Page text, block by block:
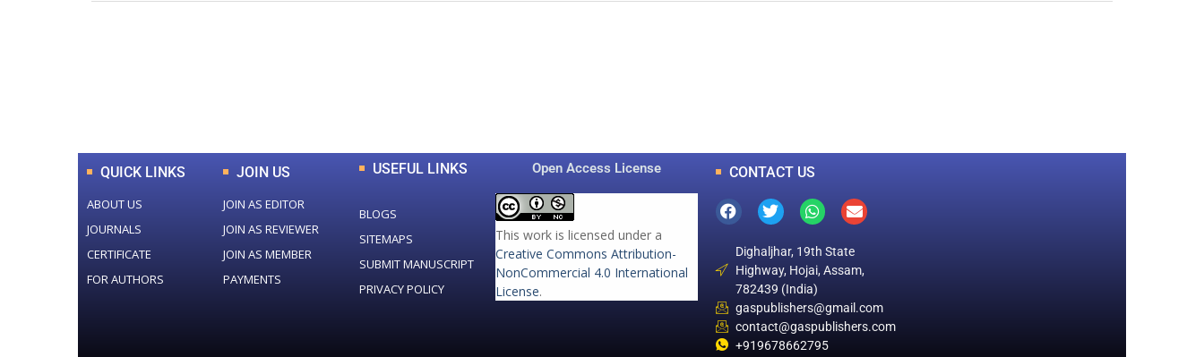
QUICK LINKS
ABOUT US
JOURNALS
CERTIFICATE
FOR AUTHORS
JOIN US
JOIN AS EDITOR
JOIN AS REVIEWER
JOIN AS MEMBER
PAYMENTS
USEFUL LINKS
BLOGS
SITEMAPS
SUBMIT MANUSCRIPT
PRIVACY POLICY
Open Access License
This work is licensed under a
Creative Commons Attribution-
NonCommercial 4.0 International
License.
CONTACT US
Dighaljhar, 19th State
Highway, Hojai, Assam,
782439 (India)
gaspublishers@gmail.com
contact@gaspublishers.com
+919678662795